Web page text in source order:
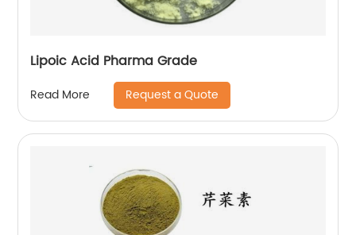
Lipoic Acid Pharma Grade
Read More Request a Quote